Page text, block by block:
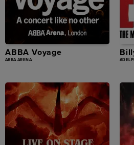
ABBA Voyage
ABBA ARENA